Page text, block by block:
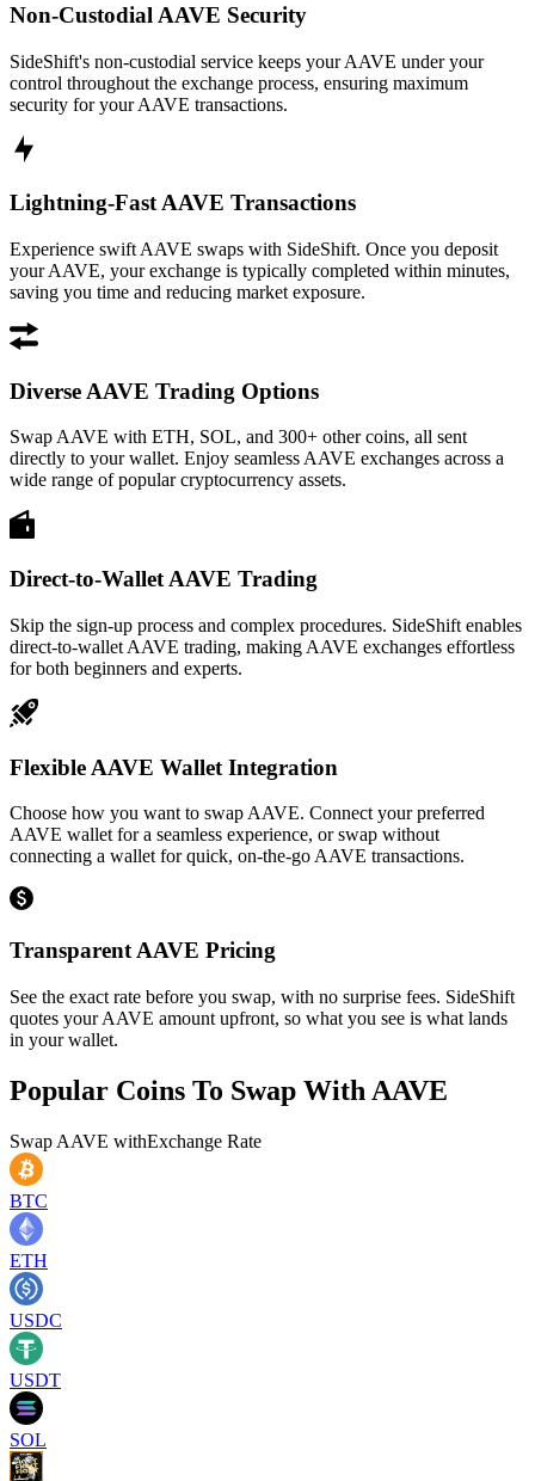
Non-Custodial AAVE Security
SideShift's non-custodial service keeps your AAVE under your
control throughout the exchange process, ensuring maximum
security for your AAVE transactions.
Lightning-Fast AAVE Transactions
Experience swift AAVE swaps with SideShift. Once you deposit
your AAVE, your exchange is typically completed within minutes,
saving you time and reducing market exposure.
Diverse AAVE Trading Options
Swap AAVE with ETH, SOL, and 300+ other coins, all sent
directly to your wallet. Enjoy seamless AAVE exchanges across a
wide range of popular cryptocurrency assets.
Direct-to-Wallet AAVE Trading
Skip the sign-up process and complex procedures. SideShift enables
direct-to-wallet AAVE trading, making AAVE exchanges effortless
for both beginners and experts.
Flexible AAVE Wallet Integration
Choose how you want to swap AAVE. Connect your preferred
AAVE wallet for a seamless experience, or swap without
connecting a wallet for quick, on-the-go AAVE transactions.
Transparent AAVE Pricing
See the exact rate before you swap, with no surprise fees. SideShift
quotes your AAVE amount upfront, so what you see is what lands
in your wallet.
Popular Coins To Swap With AAVE
Swap AAVE withExchange Rate
BTC
ETH
USDC
USDT
SOL